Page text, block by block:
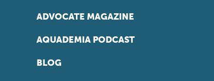
ADVOCATE MAGAZINE
AQUADEMIA PODCAST
BLOG